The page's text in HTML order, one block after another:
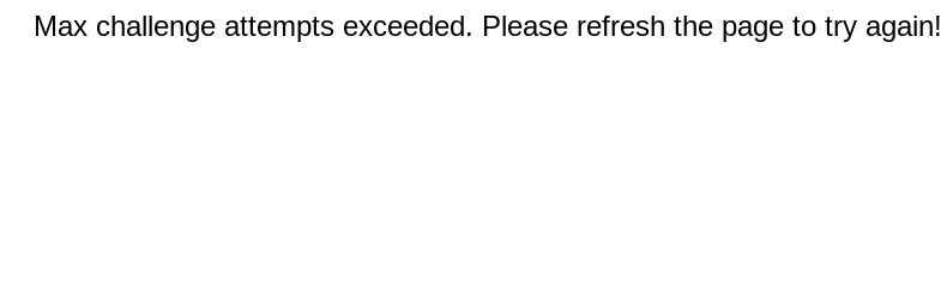
Max challenge attempts exceeded. Please refresh the page to try again!